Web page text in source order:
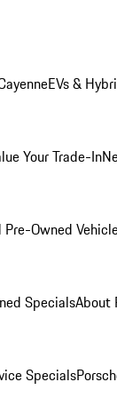
EVs &
Your Trade-In
Owned
SpecialsAbout
Specials